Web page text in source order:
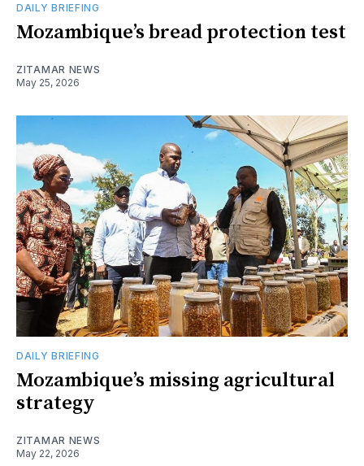
DAILY BRIEFING
Mozambique’s bread protection test
ZITAMAR NEWS
May 25, 2026
DAILY BRIEFING
Mozambique’s missing agricultural
strategy
ZITAMAR NEWS
May 22, 2026